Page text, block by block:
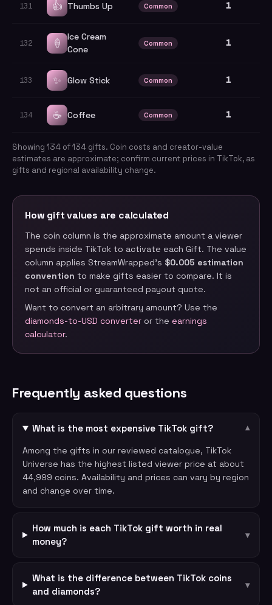
131 👍 Thumbs Up Common 1
132 🍦 Ice Cream
Cone
Common 1
133 ✨ Glow Stick Common 1
134 ☕ Coffee Common 1
Showing 134 of134 gifts. Coin costs and creator-value
estimates are approximate; confirm current prices in TikTok, as
gifts and regional availability change.
How gift values are calculated
The coin column is the approximate amount a viewer
spends inside TikTok to activate each Gift. The value
column applies StreamWrapped’s $0.005 estimation
convention to make gifts easier to compare. It is
not an official or guaranteed payout quote.
Want to convert an arbitrary amount? Use the
diamonds-to-USD converter or the earnings
calculator.
Frequently asked questions
What is the most expensive TikTok gift?
▾
Among the gifts in our reviewed catalogue, TikTok
Universe has the highest listed viewer price at about
44,999 coins. Availability and prices can vary by region
and change over time.
How much is each TikTok gift worth in real
money?
▾
What is the difference between TikTok coins
and diamonds?
▾